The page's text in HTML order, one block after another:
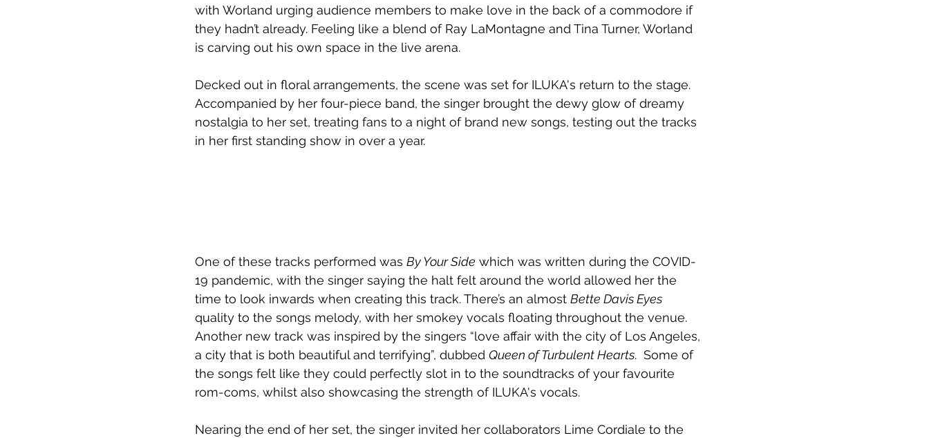
with Worland urging audience members to make love in the back of a commodore if
they hadn’t already. Feeling like a blend of Ray LaMontagne and Tina Turner, Worland
is carving out his own space in the live arena.
Decked out in floral arrangements, the scene was set for ILUKA's return to the stage.
Accompanied by her four-piece band, the singer brought the dewy glow of dreamy
nostalgia to her set, treating fans to a night of brand new songs, testing out the tracks
in her first standing show in over a year.
One of these tracks performed was By Your Side which was written during the COVID-
19 pandemic, with the singer saying the halt felt around the world allowed her the
time to look inwards when creating this track. There’s an almost Bette Davis Eyes
quality to the songs melody, with her smokey vocals floating throughout the venue.
Another new track was inspired by the singers “love affair with the city of Los Angeles,
a city that is both beautiful and terrifying”, dubbed Queen of Turbulent Hearts.  Some of
the songs felt like they could perfectly slot in to the soundtracks of your favourite
rom-coms, whilst also showcasing the strength of ILUKA's vocals.
Nearing the end of her set, the singer invited her collaborators Lime Cordiale to the